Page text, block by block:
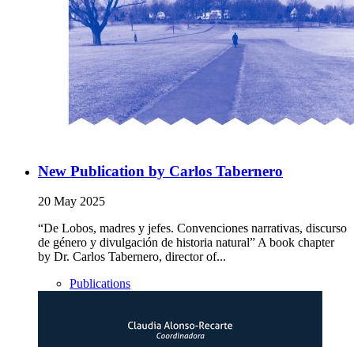
New Publication by Carlos Tabernero
20 May 2025
“De Lobos, madres y jefes. Convenciones narrativas, discurso
de género y divulgación de historia natural” A book chapter
by Dr. Carlos Tabernero, director of...
Publications